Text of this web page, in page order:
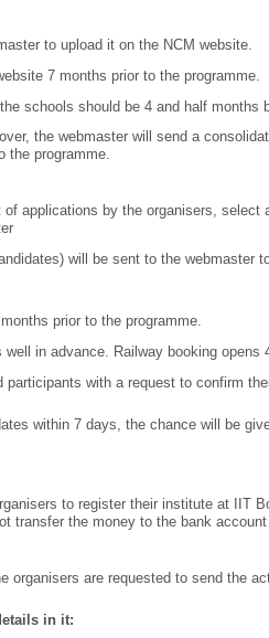
to upload it on the NCM website.
7 months prior to the programme.
schools should be 4 and half months
the webmaster will send a
the programme.
applications by the organisers, select
will be sent to the webmaster
prior to the programme.
in advance. Railway booking opens
with a request to confirm
within 7 days, the chance will be
to register their institute at IIT
transfer the money to the bank
organisers are requested to send the
in it: